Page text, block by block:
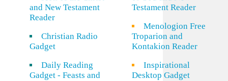
and New Testament
Reader
Christian Radio
Gadget
Daily Reading
Gadget - Feasts and
Testament Reader
Menologion Free
Troparion and
Kontakion Reader
Inspirational
Desktop Gadget